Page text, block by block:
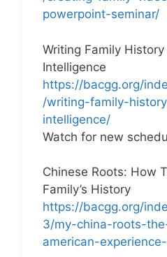
powerpoint-seminar/
Writing Family
Intelligence
https://bacgg.org/
/writing-family-
intelligence/
Watch for new
Chinese Roots: How
Family’s History
https://bacgg.org/
3/my-china-roots-
american-